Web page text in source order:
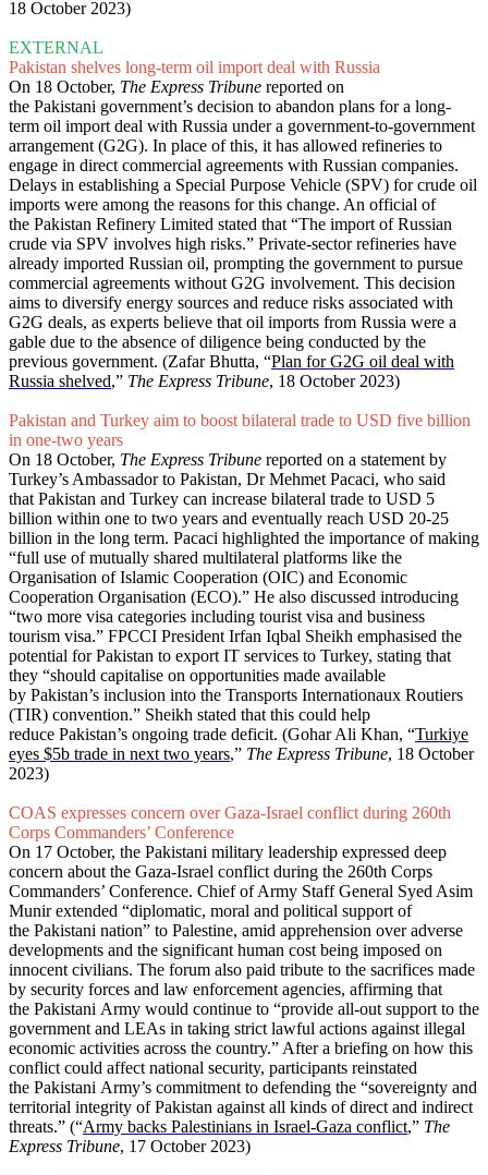
18 October 2023)
EXTERNAL
Pakistan shelves long-term oil import deal with Russia
On 18 October, The Express Tribune reported on
the Pakistani government’s decision to abandon plans for a long-
term oil import deal with Russia under a government-to-government
arrangement (G2G). In place of this, it has allowed refineries to
engage in direct commercial agreements with Russian companies.
Delays in establishing a Special Purpose Vehicle (SPV) for crude oil
imports were among the reasons for this change. An official of
the Pakistan Refinery Limited stated that “The import of Russian
crude via SPV involves high risks.” Private-sector refineries have
already imported Russian oil, prompting the government to pursue
commercial agreements without G2G involvement. This decision
aims to diversify energy sources and reduce risks associated with
G2G deals, as experts believe that oil imports from Russia were a
gable due to the absence of diligence being conducted by the
previous government. (Zafar Bhutta, “Plan for G2G oil deal with
Russia shelved,” The Express Tribune, 18 October 2023)
Pakistan and Turkey aim to boost bilateral trade to USD five billion
in one-two years
On 18 October, The Express Tribune reported on a statement by
Turkey’s Ambassador to Pakistan, Dr Mehmet Pacaci, who said
that Pakistan and Turkey can increase bilateral trade to USD 5
billion within one to two years and eventually reach USD 20-25
billion in the long term. Pacaci highlighted the importance of making
“full use of mutually shared multilateral platforms like the
Organisation of Islamic Cooperation (OIC) and Economic
Cooperation Organisation (ECO).” He also discussed introducing
“two more visa categories including tourist visa and business
tourism visa.” FPCCI President Irfan Iqbal Sheikh emphasised the
potential for Pakistan to export IT services to Turkey, stating that
they “should capitalise on opportunities made available
by Pakistan’s inclusion into the Transports Internationaux Routiers
(TIR) convention.” Sheikh stated that this could help
reduce Pakistan’s ongoing trade deficit. (Gohar Ali Khan, “Turkiye
eyes $5b trade in next two years,” The Express Tribune, 18 October
2023)
COAS expresses concern over Gaza-Israel conflict during 260th
Corps Commanders’ Conference
On 17 October, the Pakistani military leadership expressed deep
concern about the Gaza-Israel conflict during the 260th Corps
Commanders’ Conference. Chief of Army Staff General Syed Asim
Munir extended “diplomatic, moral and political support of
the Pakistani nation” to Palestine, amid apprehension over adverse
developments and the significant human cost being imposed on
innocent civilians. The forum also paid tribute to the sacrifices made
by security forces and law enforcement agencies, affirming that
the Pakistani Army would continue to “provide all-out support to the
government and LEAs in taking strict lawful actions against illegal
economic activities across the country.” After a briefing on how this
conflict could affect national security, participants reinstated
the Pakistani Army’s commitment to defending the “sovereignty and
territorial integrity of Pakistan against all kinds of direct and indirect
threats.” (“Army backs Palestinians in Israel-Gaza conflict,” The
Express Tribune, 17 October 2023)